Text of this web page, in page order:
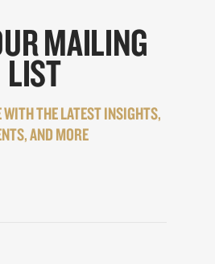
MAILING
LIST
WITH THE LATEST INSIGHTS,
AND MORE